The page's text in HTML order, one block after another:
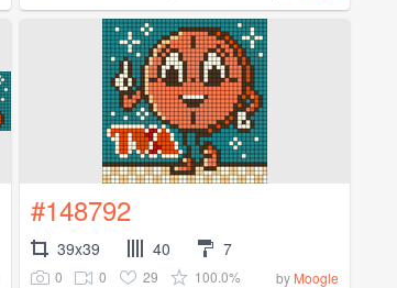
#148792
39x39 40 7
0 0 29 100.0% by Moogle